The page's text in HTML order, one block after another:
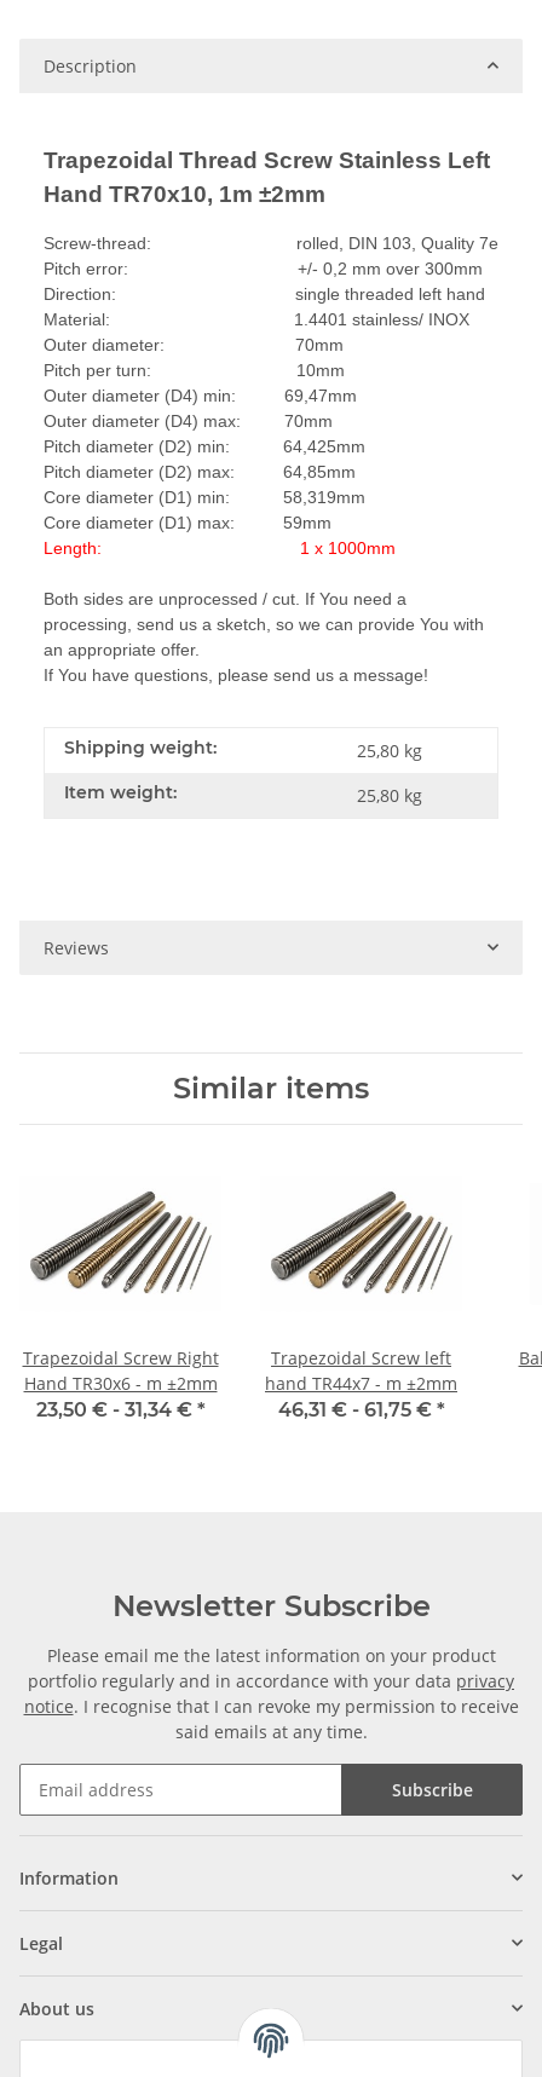
Description
Trapezoidal Thread Screw Stainless Left
Hand TR70x10, 1m ±2mm
Screw-thread: rolled, DIN 103, Quality 7e
Pitch error: +/- 0,2 mm over 300mm
Direction: single threaded left hand
Material: 1.4401 stainless/ INOX
Outer diameter: 70mm
Pitch per turn: 10mm
Outer diameter (D4) min: 69,47mm
Outer diameter (D4) max: 70mm
Pitch diameter (D2) min: 64,425mm
Pitch diameter (D2) max: 64,85mm
Core diameter (D1) min: 58,319mm
Core diameter (D1) max: 59mm
Length: 1 x 1000mm
Both sides are unprocessed / cut. If You need a
processing, send us a sketch, so we can provide You with
an appropriate offer.
If You have questions, please send us a message!
Shipping weight: 25,80 kg
Item weight: 25,80 kg
Reviews
Similar items
Trapezoidal Screw Right
Hand TR30x6 - m ±2mm
23,50 € - 31,34 € *
Trapezoidal Screw left
hand TR44x7 - m ±2mm
46,31 € - 61,75 € *
Newsletter Subscribe
Please email me the latest information on your product
portfolio regularly and in accordance with your data privacy
notice. I recognise that I can revoke my permission to receive
said emails at any time.
Subscribe
Information
Legal
About us